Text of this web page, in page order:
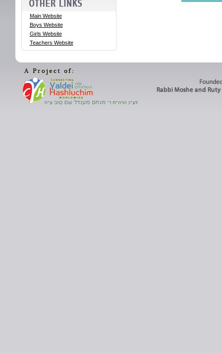
Main Website
Boys Website
Girls Website
Teachers Website